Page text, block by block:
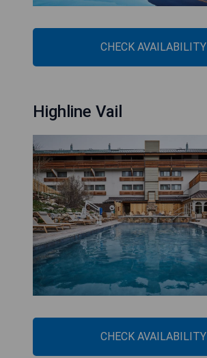
CHECK AVAILABILITY
Highline Vail
CHECK AVAILABILITY